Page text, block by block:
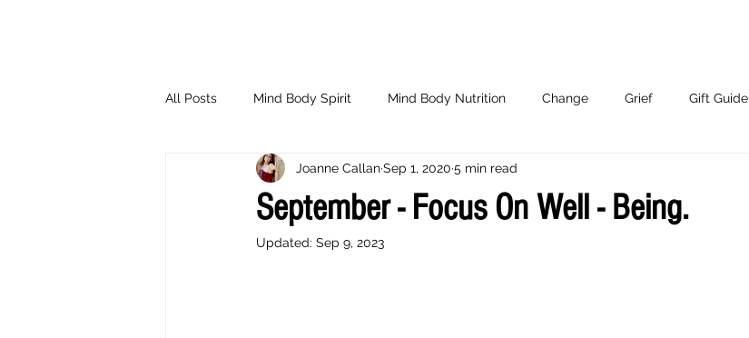
All Posts Mind Body Spirit Mind Body Nutrition Change Grief Gift Guide
Eating Psychology Children Working With Me.
September - Focus On Well - Being.
Joanne CallanSep 1, 2020 5 min read
Updated: Sep 9, 2023